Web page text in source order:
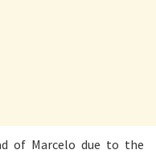
of Marcelo due to the